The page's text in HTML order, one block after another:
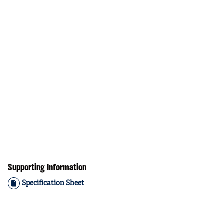
Supporting Information
Specification Sheet